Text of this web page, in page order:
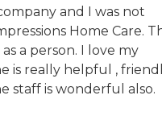
and I was not
Home Care.
a person. I love my
is really helpful ,
staff is wonderful also.